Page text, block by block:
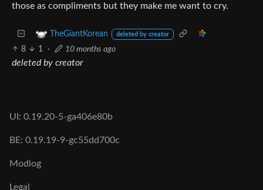
those as compliments but they make me want to cry.
TheGiantKorean deleted by creator
8 1 · 10 months ago
deleted by creator
UI: 0.19.20-5-ga406e80b
BE: 0.19.19-9-gc55dd700c
Modlog
Legal